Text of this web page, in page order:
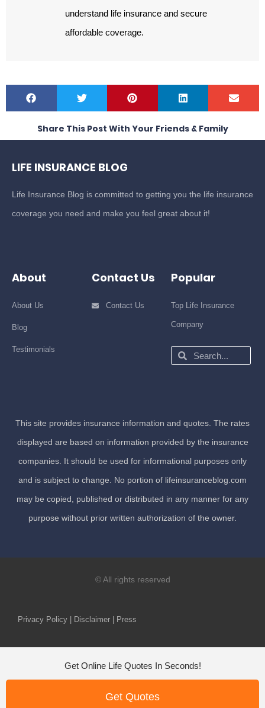
understand life insurance and secure
affordable coverage.
Share This Post With Your Friends & Family
LIFE INSURANCE BLOG
Life Insurance Blog is committed to getting you the life insurance
coverage you need and make you feel great about it!
About
About Us
Blog
Testimonials
Contact Us
Contact Us
Popular
Top Life Insurance
Company
SearchSearch
This site provides insurance information and quotes. The rates
displayed are based on information provided by the insurance
companies. It should be used for informational purposes only
and is subject to change. No portion of lifeinsuranceblog.com
may be copied, published or distributed in any manner for any
purpose without prior written authorization of the owner.
© All rights reserved
Privacy Policy | Disclaimer | Press
Get Online Life Quotes In Seconds!
Get Quotes